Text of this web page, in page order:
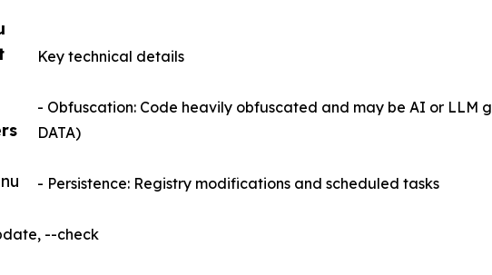
Key technical details
- Obfuscation: Code heavily obfuscated and may be AI or LLM
DATA)
- Persistence: Registry modifications and scheduled tasks
--check